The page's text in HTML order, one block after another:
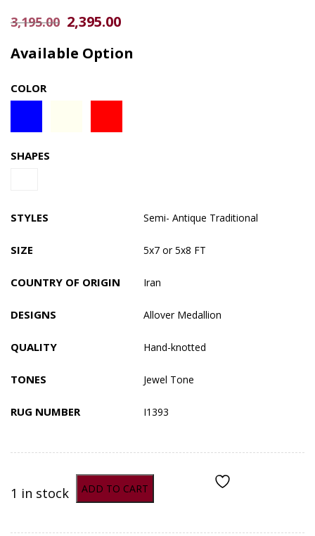
3,195.00 Original
was:
2,395.00Current
is:
Available Option
COLOR
SHAPES
STYLES Semi- Antique Traditional
SIZE 5x7 or 5x8 FT
COUNTRY OF ORIGIN Iran
DESIGNS Allover Medallion
QUALITY Hand-knotted
TONES Jewel Tone
RUG NUMBER I1393
1 in stock ADD TO CART